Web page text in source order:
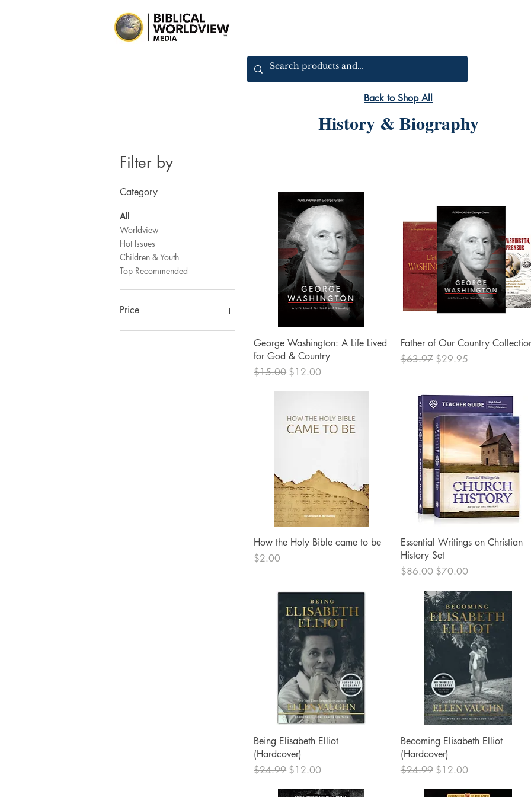
Back to Shop All
History & Biography
Filter by
Category
All
Worldview
Hot Issues
Children & Youth
Top Recommended
Price
Quick View
George Washington: A Life Lived
for God & Country
Regular Price
$15.00 Sale Price
$12.00
Quick View
Father of Our Country
Regular Price
$63.97 Sale Price
$29.95
Quick View
How the Holy Bible came to be
Price
$2.00
Quick View
Essential Writings on Christian
History Set
Regular Price
$86.00 Sale Price
$70.00
Quick View
Being Elisabeth Elliot
(Hardcover)
Regular Price
$24.99 Sale Price
$12.00
Quick View
Becoming Elisabeth Elliot
(Hardcover)
Regular Price
$24.99 Sale Price
$12.00